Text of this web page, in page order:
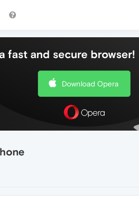
fast and secure browser!
Download Opera